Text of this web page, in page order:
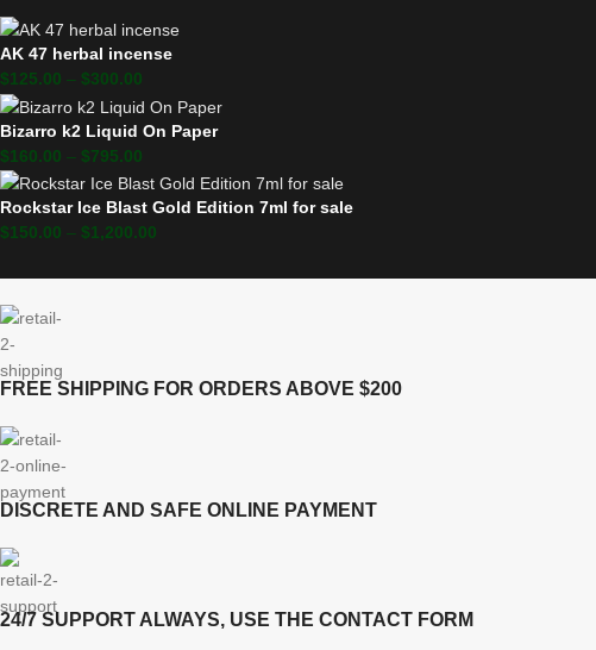
AK 47 herbal incense
$125.00 – $300.00
Bizarro k2 Liquid On Paper
$160.00 – $795.00
Rockstar Ice Blast Gold Edition 7ml for sale
$150.00 – $1,200.00
FREE SHIPPING FOR ORDERS ABOVE $200
DISCRETE AND SAFE ONLINE PAYMENT
24/7 SUPPORT ALWAYS, USE THE CONTACT FORM